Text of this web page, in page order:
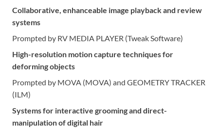
Collaborative, enhanceable image playback and review
systems
Prompted by RV MEDIA PLAYER (Tweak Software)
High-resolution motion capture techniques for
deforming objects
Prompted by MOVA (MOVA) and GEOMETRY TRACKER
(ILM)
Systems for interactive grooming and direct-
manipulation of digital hair